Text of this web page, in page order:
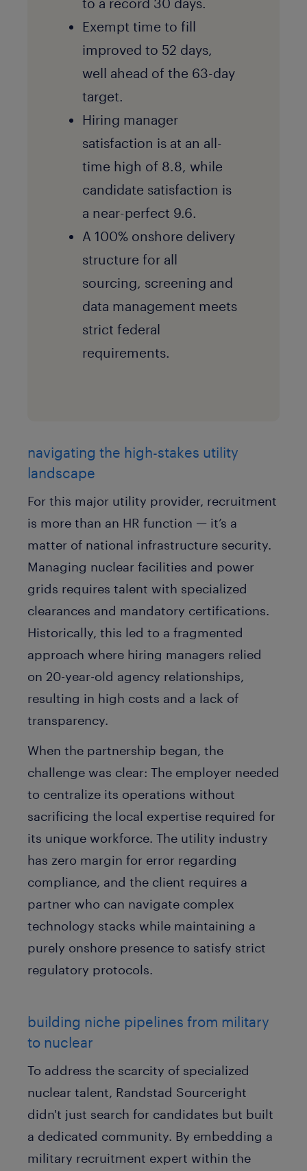
Exempt time to fill
improved to 52 days,
well ahead of the 63-day
target.
Hiring manager
satisfaction is at an all-
time high of 8.8, while
candidate satisfaction is
a near-perfect 9.6.
A 100% onshore delivery
structure for all
sourcing, screening and
data management meets
strict federal
requirements.
navigating the high-stakes utility
landscape
For this major utility provider, recruitment
is more than an HR function — it’s a
matter of national infrastructure security.
Managing nuclear facilities and power
grids requires talent with specialized
clearances and mandatory certifications.
Historically, this led to a fragmented
approach where hiring managers relied
on 20-year-old agency relationships,
resulting in high costs and a lack of
transparency.
When the partnership began, the
challenge was clear: The employer needed
to centralize its operations without
sacrificing the local expertise required for
its unique workforce. The utility industry
has zero margin for error regarding
compliance, and the client requires a
partner who can navigate complex
technology stacks while maintaining a
purely onshore presence to satisfy strict
regulatory protocols.
building niche pipelines from military
to nuclear
To address the scarcity of specialized
nuclear talent, Randstad Sourceright
didn't just search for candidates but built
a dedicated community. By embedding a
military recruitment expert within the